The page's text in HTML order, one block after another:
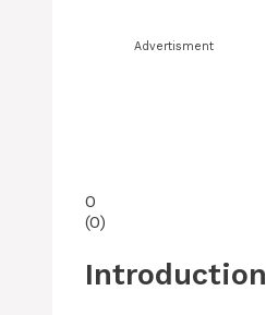
Advertisment
0
(0)
Introduction